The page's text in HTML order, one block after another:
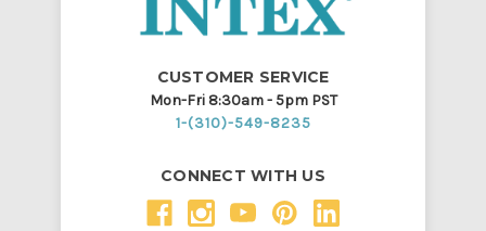
CUSTOMER SERVICE
Mon-Fri 8:30am - 5pm PST
1-(310)-549-8235
CONNECT WITH US